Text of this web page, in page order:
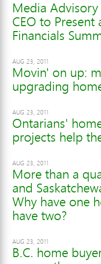
Media
CEO to Present
Financials
AUG 23, 2011
Movin' on up:
upgrading
AUG 23, 2011
Ontarians'
projects help
AUG 23, 2011
More than a
and
Why have one
have two?
AUG 23, 2011
B.C. home